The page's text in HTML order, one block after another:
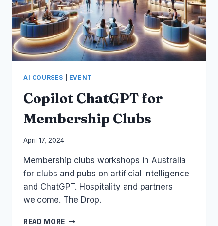
AI COURSES EVENT
Copilot ChatGPT for
Membership Clubs
By
Papworth
April 17, 2024
Membership clubs workshops in Australia
for clubs and pubs on artificial intelligence
and ChatGPT. Hospitality and partners
welcome. The Drop.
READ MORE COPILOT